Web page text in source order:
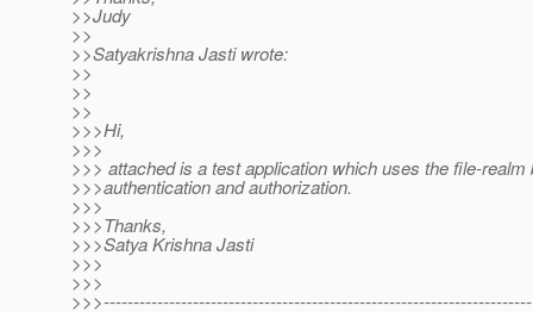
>>Judy
>>
>>Satyakrishna Jasti wrote:
>>
>>
>>
>>>Hi,
>>>
>>> attached is a test application which uses the file-realm
>>>authentication and authorization.
>>>
>>>Thanks,
>>>Satya Krishna Jasti
>>>
>>>
>>>------------------------------------------------------------------------